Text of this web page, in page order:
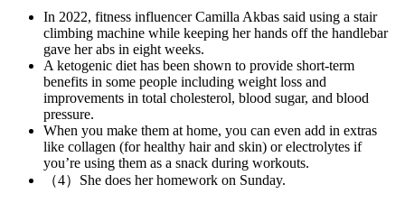
In 2022, fitness influencer Camilla Akbas said using a stair
climbing machine while keeping her hands off the handlebar
gave her abs in eight weeks.
A ketogenic diet has been shown to provide short-term
benefits in some people including weight loss and
improvements in total cholesterol, blood sugar, and blood
pressure.
When you make them at home, you can even add in extras
like collagen (for healthy hair and skin) or electrolytes if
you’re using them as a snack during workouts.
（4）She does her homework on Sunday.